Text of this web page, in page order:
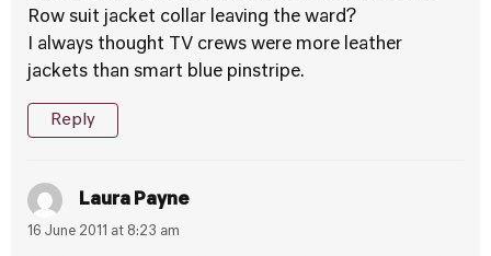
Row suit jacket collar leaving the ward?
I always thought TV crews were more leather
jackets than smart blue pinstripe.
Reply
Laura Payne
16 June 2011 at 8:23 am